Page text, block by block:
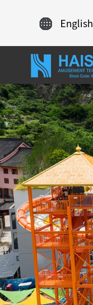
English
Chinese
français
Español
русский
português
العربية
tiếng việt
ไทย
Pilipino
Indonesia